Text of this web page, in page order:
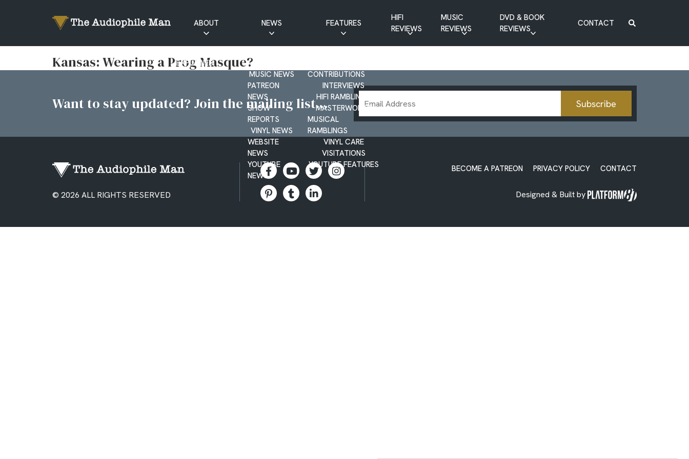
ABOUT
EXPLAINED
NEWS
MUSIC NEWS
PATREON
NEWS
SHOW
REPORTS
VINYL NEWS
WEBSITE
NEWS
YOUTUBE
NEWS
FEATURES
CONTRIBUTIONS
INTERVIEWS
HIFI RAMBLINGS
MASTERWORKS
MUSICAL
RAMBLINGS
VINYL CARE
VISITATIONS
YOUTUBE FEATURES
HIFI
REVIEWS
MUSIC
REVIEWS
DVD & BOOK
REVIEWS
CONTACT
Kansas: Wearing a Prog Masque?
Want to stay updated? Join the mailing list...
Email
Address
Subscribe
© 2026 ALL RIGHTS RESERVED
BECOME A PATREON PRIVACY POLICY CONTACT
Designed & Built by